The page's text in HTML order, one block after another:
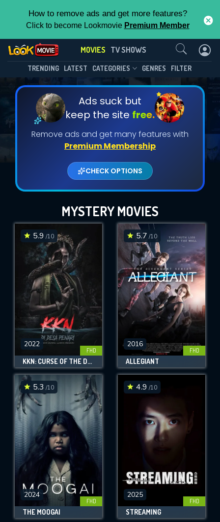
How to remove ads and get more features?
Click to become Lookmovie Premium Member
MOVIES TV SHOWS
TRENDING LATEST CATEGORIES GENRES FILTER
Ads suck but
keep the site free.
Remove ads and get many features with
Premium Membership
CHECK OPTIONS
MYSTERY MOVIES
5.9 /10
2022
FHD
KKN: CURSE OF THE DANCING VILLAGE - LUWIH DOWO, LUWIH MEDENI
5.7 /10
2016
FHD
ALLEGIANT
5.3 /10
2024
FHD
THE MOOGAI
4.9 /10
2025
FHD
STREAMING
Contact Us
SUBMIT